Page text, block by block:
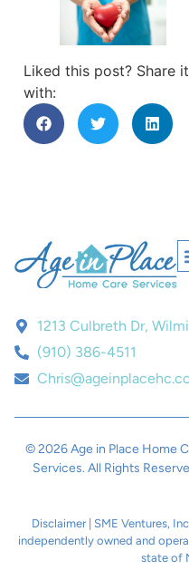
Liked this post? Share it
with:
1213 Culbreth Dr,
(910) 386-4511
© 2026 Age in Place Home
Services. All Rights
Disclaimer | SME Ventures,
independently owned and
state of